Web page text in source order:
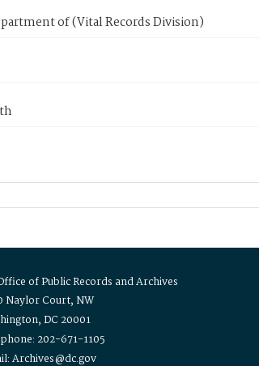
of (Vital Records Division)
of Public Records and Archives
Naylor Court, NW
DC 20001
202-671-1105
Archives@dc.gov